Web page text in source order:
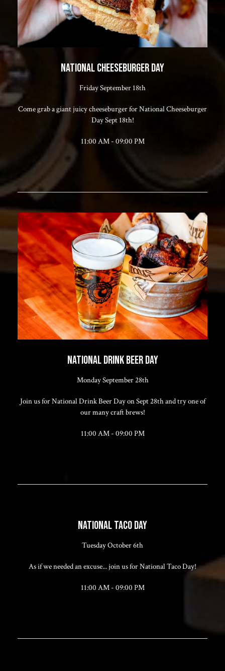
NATIONAL CHEESEBURGER DAY
Friday September 18th
Come grab a giant juicy cheeseburger for National Cheeseburger
Day Sept 18th!
11:00 AM - 09:00 PM
NATIONAL DRINK BEER DAY
Monday September 28th
Join us for National Drink Beer Day on Sept 28th and try one of
our many craft brews!
11:00 AM - 09:00 PM
NATIONAL TACO DAY
Tuesday October 6th
As if we needed an excuse... join us for National Taco Day!
11:00 AM - 09:00 PM